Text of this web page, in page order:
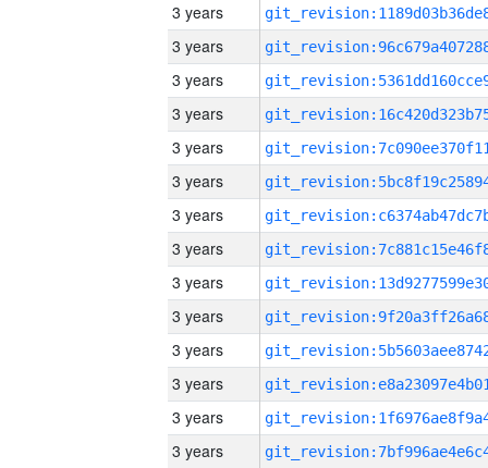
3 years
3 years
3 years
3 years
3 years
3 years
3 years
3 years
3 years
3 years
3 years
3 years
3 years
3 years